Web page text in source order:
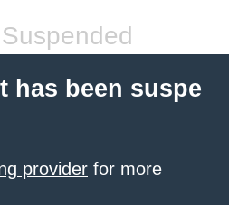
has been suspe
provider for more